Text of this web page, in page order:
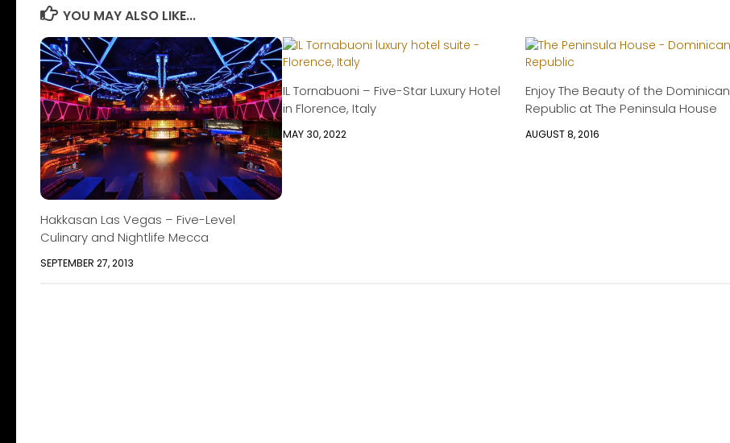
YOU MAY ALSO LIKE...
Hakkasan Las Vegas – Five-Level
Culinary and Nightlife Mecca
SEPTEMBER 27, 2013
IL Tornabuoni – Five-Star Luxury Hotel
in Florence, Italy
MAY 30, 2022
Enjoy The Beauty of the Dominican
Republic at The Peninsula House
AUGUST 8, 2016